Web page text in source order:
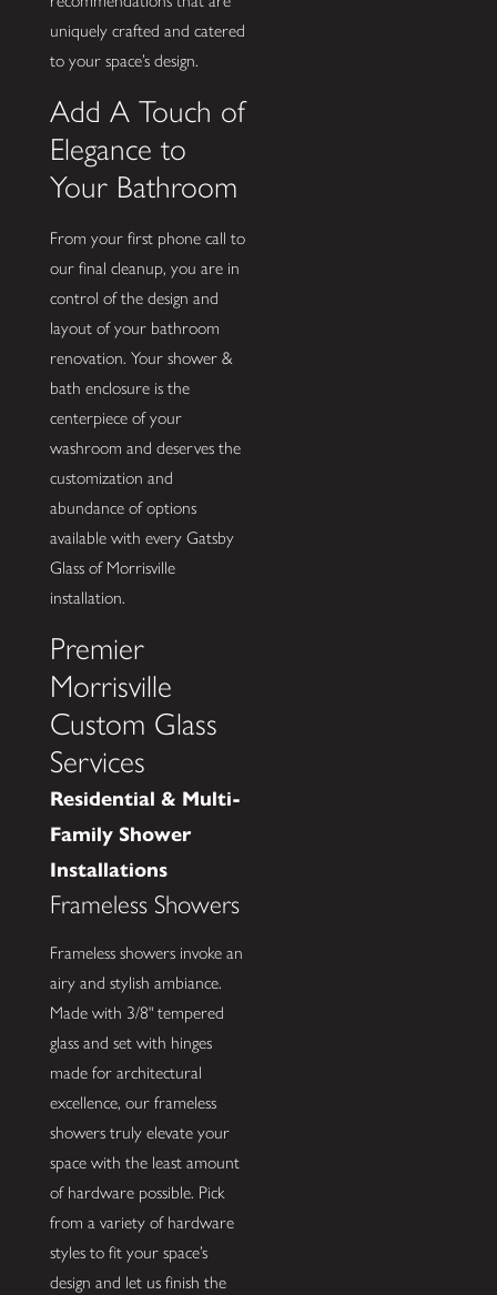
uniquely crafted and catered
to your space’s design.
Add A Touch of
Elegance to
Your Bathroom
From your first phone call to
our final cleanup, you are in
control of the design and
layout of your bathroom
renovation. Your shower &
bath enclosure is the
centerpiece of your
washroom and deserves the
customization and
abundance of options
available with every Gatsby
Glass of Morrisville
installation.
Premier
Morrisville
Custom Glass
Services
Residential & Multi-
Family Shower
Installations
Frameless Showers
Frameless showers invoke an
airy and stylish ambiance.
Made with 3/8" tempered
glass and set with hinges
made for architectural
excellence, our frameless
showers truly elevate your
space with the least amount
of hardware possible. Pick
from a variety of hardware
styles to fit your space’s
design and let us finish the